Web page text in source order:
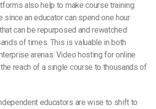
also help to make course training
since an educator can spend one hour
can be repurposed and rewatched
of times. This is valuable in both
arenas. Video hosting for online
reach of a single course to thousands of
educators are wise to shift to